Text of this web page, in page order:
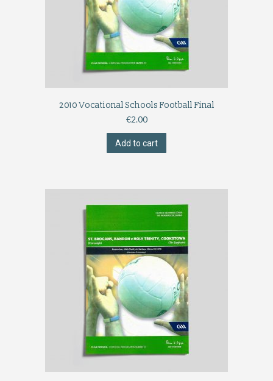
2010 Vocational Schools Football Final
€2.00
Add to cart